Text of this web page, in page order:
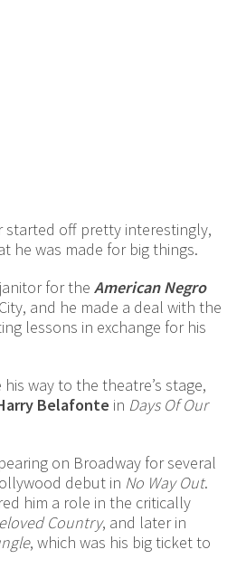
started off pretty interestingly,
he was made for big things.
for the American Negro
and he made a deal with the
lessons in exchange for his
way to the theatre’s stage,
Belafonte in Days Of Our
on Broadway for several
debut in No Way Out.
him a role in the critically
Country, and later in
, which was his big ticket to